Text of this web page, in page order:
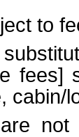
to
fees]
cabin/